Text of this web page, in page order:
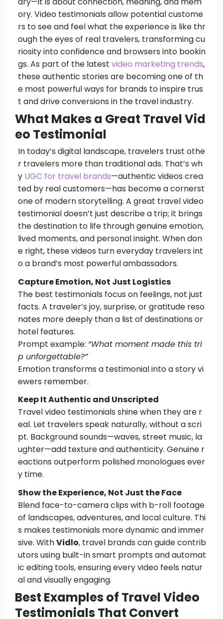
ory. Video testimonials allow potential custome
rs to see and feel what the experience is like thr
ough the eyes of real travelers, transforming cu
riosity into confidence and browsers into bookin
gs. As part of the latest video marketing trends,
these authentic stories are becoming one of th
e most powerful ways for brands to inspire trus
t and drive conversions in the travel industry.
What Makes a Great Travel Vid
eo Testimonial
In today’s digital landscape, travelers trust othe
r travelers more than traditional ads. That’s wh
y UGC for travel brands—authentic videos crea
ted by real customers—has become a cornerst
one of modern storytelling. A great travel video
testimonial doesn’t just describe a trip; it brings
the destination to life through genuine emotion,
lived moments, and personal insight. When don
e right, these videos turn everyday travelers int
o a brand’s most powerful ambassadors.
Capture Emotion, Not Just Logistics
The best testimonials focus on feelings, not just
facts. A traveler’s joy, surprise, or gratitude reso
nates more deeply than a list of destinations or
hotel features.
Prompt example: “What moment made this tri
p unforgettable?”
Emotion transforms a testimonial into a story vi
ewers remember.
Keep It Authentic and Unscripted
Travel video testimonials shine when they are r
eal. Let travelers speak naturally, without a scri
pt. Background sounds—waves, street music, la
ughter—add texture and authenticity. Genuine r
eactions outperform polished monologues ever
y time.
Show the Experience, Not Just the Face
Blend face-to-camera clips with b-roll footage
of landscapes, adventures, and local culture. Thi
s makes testimonials more dynamic and immer
sive. WithVidlo, travel brands can guide contrib
utors using built-in smart prompts and automat
ic editing tools, ensuring every video feels natur
al and visually engaging.
Best Examples of Travel Video
Testimonials That Convert